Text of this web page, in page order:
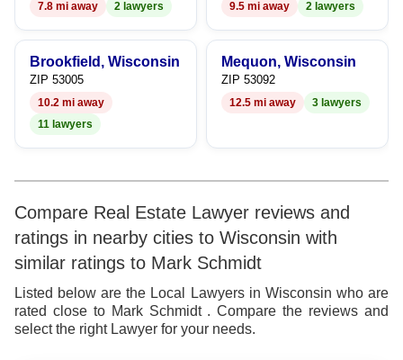
7.8 mi away 2 lawyers 9.5 mi away 2 lawyers
Brookfield, Wisconsin
ZIP 53005
10.2 mi away
11 lawyers
Mequon, Wisconsin
ZIP 53092
12.5 mi away 3 lawyers
Compare Real Estate Lawyer reviews and
ratings in nearby cities to Wisconsin with
similar ratings to Mark Schmidt
Listed below are the Local Lawyers in Wisconsin who are
rated close to Mark Schmidt . Compare the reviews and
select the right Lawyer for your needs.